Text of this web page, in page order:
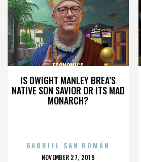
IS DWIGHT MANLEY BREA’S
NATIVE SON SAVIOR OR ITS MAD
MONARCH?
ECONOMICS
GABRIEL SAN ROMÁN
POSTED
NOVEMBER 27, 2019